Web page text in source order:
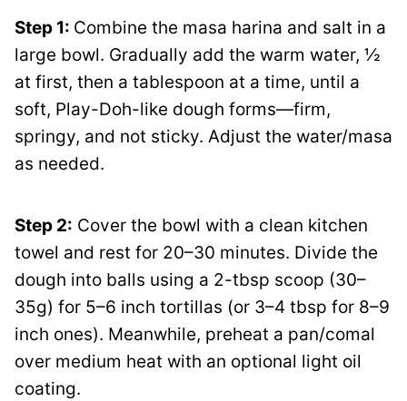
Step 1: Combine the masa harina and salt in a
large bowl. Gradually add the warm water, ½
at first, then a tablespoon at a time, until a
soft, Play-Doh-like dough forms—firm,
springy, and not sticky. Adjust the water/masa
as needed.
Step 2: Cover the bowl with a clean kitchen
towel and rest for 20–30 minutes. Divide the
dough into balls using a 2-tbsp scoop (30–
35g) for 5–6 inch tortillas (or 3–4 tbsp for 8–9
inch ones). Meanwhile, preheat a pan/comal
over medium heat with an optional light oil
coating.